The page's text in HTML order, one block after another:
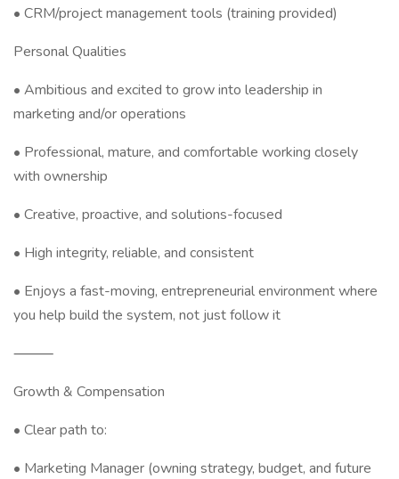
• CRM/project management tools (training provided)
Personal Qualities
• Ambitious and excited to grow into leadership in
marketing and/or operations
• Professional, mature, and comfortable working closely
with ownership
• Creative, proactive, and solutions-focused
• High integrity, reliable, and consistent
• Enjoys a fast-moving, entrepreneurial environment where
you help build the system, not just follow it
⸻
Growth & Compensation
• Clear path to:
• Marketing Manager (owning strategy, budget, and future